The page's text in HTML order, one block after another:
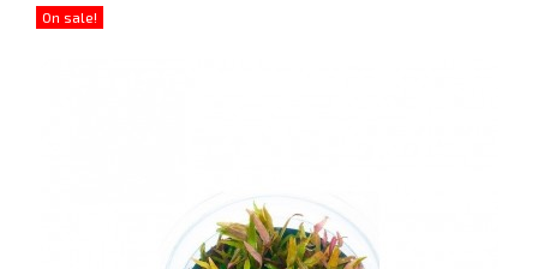
On sale!